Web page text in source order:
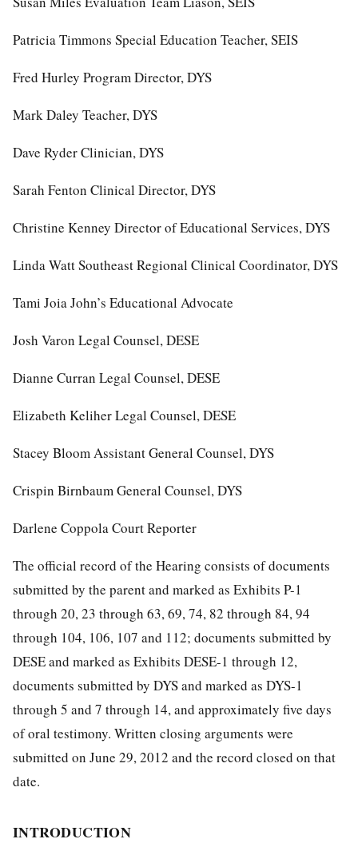
Patricia Timmons Special Education Teacher, SEIS
Fred Hurley Program Director, DYS
Mark Daley Teacher, DYS
Dave Ryder Clinician, DYS
Sarah Fenton Clinical Director, DYS
Christine Kenney Director of Educational Services, DYS
Linda Watt Southeast Regional Clinical Coordinator, DYS
Tami Joia John’s Educational Advocate
Josh Varon Legal Counsel, DESE
Dianne Curran Legal Counsel, DESE
Elizabeth Keliher Legal Counsel, DESE
Stacey Bloom Assistant General Counsel, DYS
Crispin Birnbaum General Counsel, DYS
Darlene Coppola Court Reporter
The official record of the Hearing consists of documents
submitted by the parent and marked as Exhibits P-1
through 20, 23 through 63, 69, 74, 82 through 84, 94
through 104, 106, 107 and 112; documents submitted by
DESE and marked as Exhibits DESE-1 through 12,
documents submitted by DYS and marked as DYS-1
through 5 and 7 through 14, and approximately five days
of oral testimony. Written closing arguments were
submitted on June 29, 2012 and the record closed on that
date.
INTRODUCTION